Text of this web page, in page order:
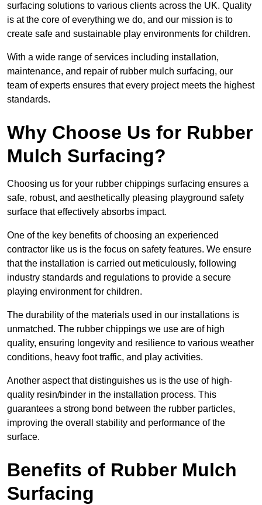
surfacing solutions to various clients across the UK. Quality
is at the core of everything we do, and our mission is to
create safe and sustainable play environments for children.
With a wide range of services including installation,
maintenance, and repair of rubber mulch surfacing, our
team of experts ensures that every project meets the highest
standards.
Why Choose Us for Rubber
Mulch Surfacing?
Choosing us for your rubber chippings surfacing ensures a
safe, robust, and aesthetically pleasing playground safety
surface that effectively absorbs impact.
One of the key benefits of choosing an experienced
contractor like us is the focus on safety features. We ensure
that the installation is carried out meticulously, following
industry standards and regulations to provide a secure
playing environment for children.
The durability of the materials used in our installations is
unmatched. The rubber chippings we use are of high
quality, ensuring longevity and resilience to various weather
conditions, heavy foot traffic, and play activities.
Another aspect that distinguishes us is the use of high-
quality resin/binder in the installation process. This
guarantees a strong bond between the rubber particles,
improving the overall stability and performance of the
surface.
Benefits of Rubber Mulch
Surfacing